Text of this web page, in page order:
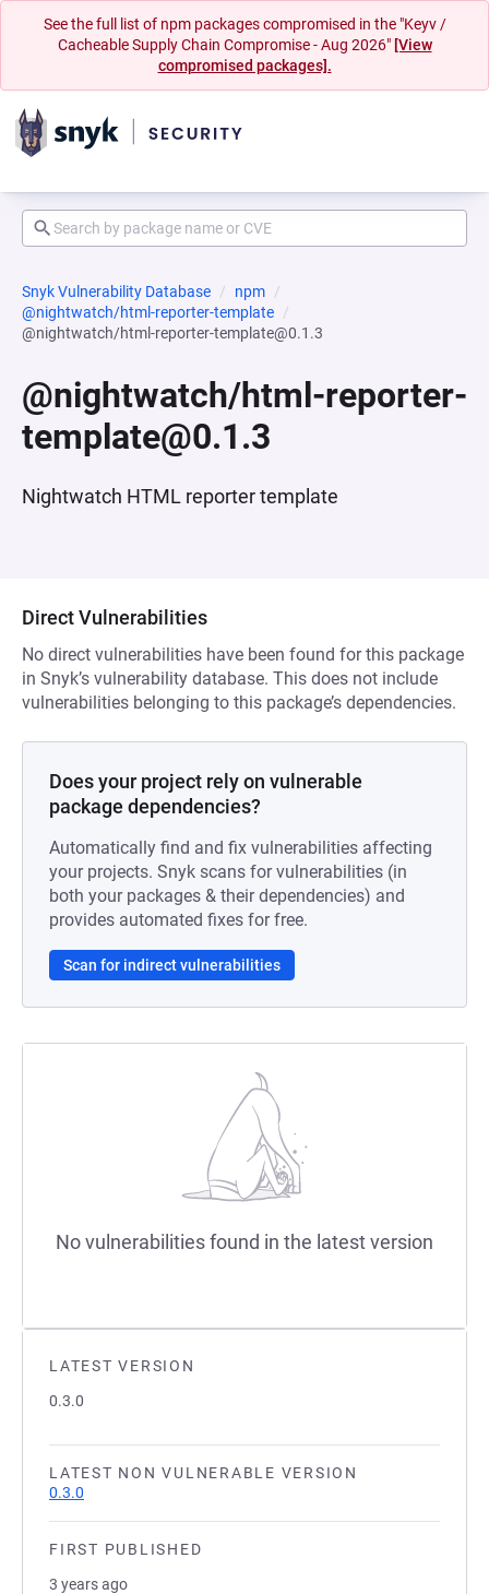
See the full list of npm packages compromised in the "Keyv /
Cacheable Supply Chain Compromise - Aug 2026" [View
compromised packages].
Snyk Vulnerability Database
npm
@nightwatch/html-reporter-template
@nightwatch/html-reporter-template@0.1.3
@nightwatch/html-reporter-
template@0.1.3
Nightwatch HTML reporter template
LATEST VERSION
0.3.0
LATEST NON VULNERABLE VERSION
0.3.0
FIRST PUBLISHED
3 years ago
Direct Vulnerabilities
No direct vulnerabilities have been found for this package
in Snyk’s vulnerability database. This does not include
vulnerabilities belonging to this package’s dependencies.
Does your project rely on vulnerable
package dependencies?
Automatically find and fix vulnerabilities affecting
your projects. Snyk scans for vulnerabilities (in
both your packages & their dependencies) and
provides automated fixes for free.
Scan for indirect vulnerabilities
No vulnerabilities found in the latest version